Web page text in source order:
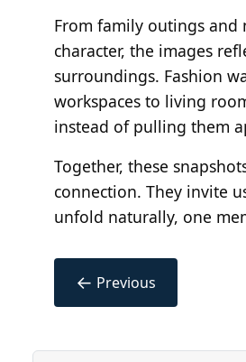
From family outings and
character, the images
surroundings. Fashion
workspaces to living
instead of pulling them
Together, these
connection. They invite
unfold naturally, one
← Previous